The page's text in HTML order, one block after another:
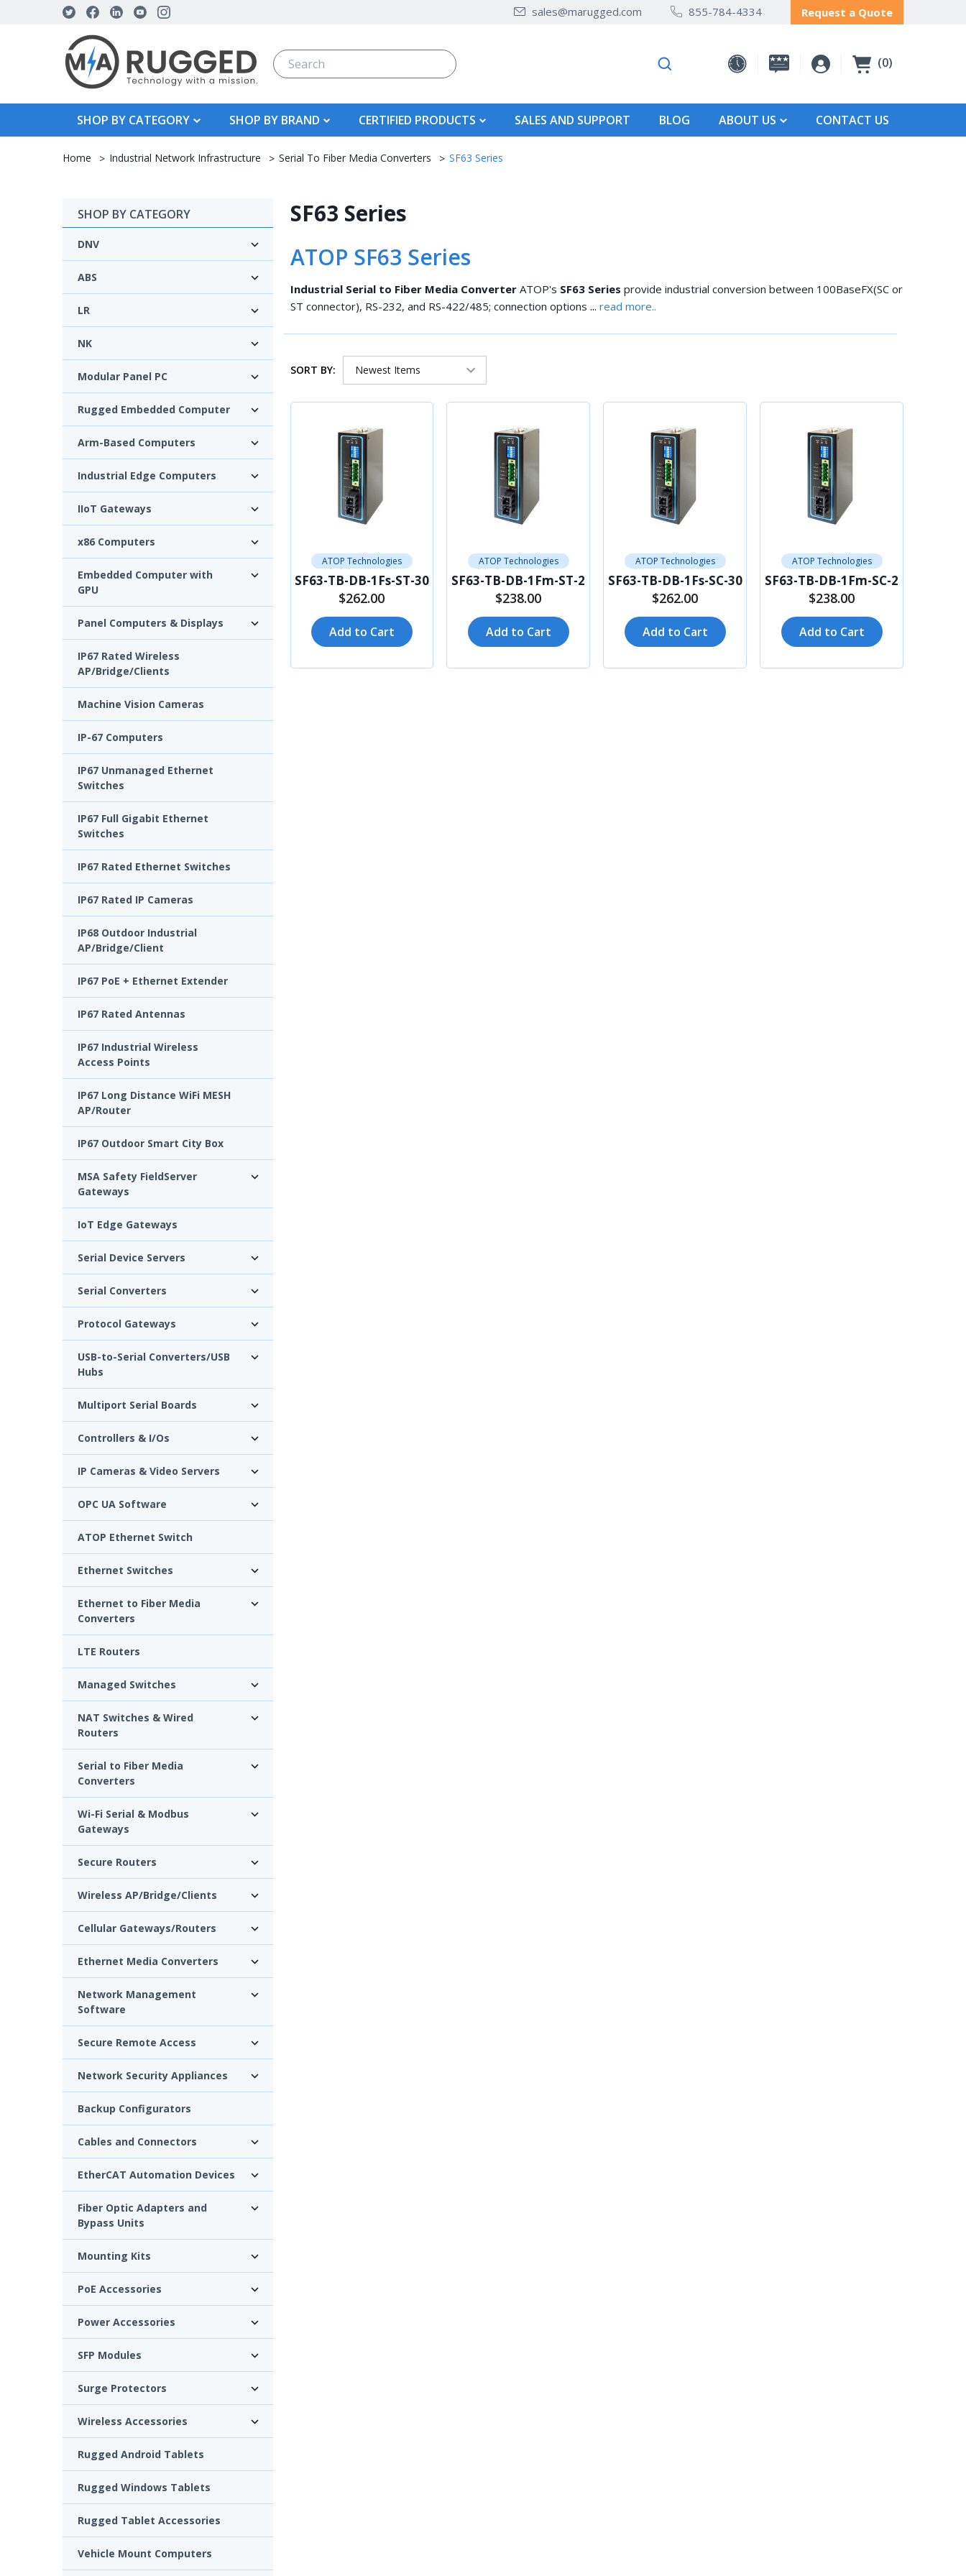
sales@marugged.com 855-784-4334 Request a Quote
0
Search
SHOP BY CATEGORY SHOP BY BRAND CERTIFIED PRODUCTS SALES AND SUPPORT BLOG ABOUT US CONTACT US
Home Industrial Network Infrastructure Serial To Fiber Media Converters SF63 Series
SHOP BY CATEGORY
DNV
ABS
LR
NK
Modular Panel PC
Rugged Embedded Computer
Arm-Based Computers
Industrial Edge Computers
IIoT Gateways
x86 Computers
Embedded Computer with
GPU
Panel Computers & Displays
IP67 Rated Wireless
AP/Bridge/Clients
Machine Vision Cameras
IP-67 Computers
IP67 Unmanaged Ethernet
Switches
IP67 Full Gigabit Ethernet
Switches
IP67 Rated Ethernet Switches
IP67 Rated IP Cameras
IP68 Outdoor Industrial
AP/Bridge/Client
IP67 PoE + Ethernet Extender
IP67 Rated Antennas
IP67 Industrial Wireless
Access Points
IP67 Long Distance WiFi MESH
AP/Router
IP67 Outdoor Smart City Box
MSA Safety FieldServer
Gateways
IoT Edge Gateways
Serial Device Servers
Serial Converters
Protocol Gateways
USB-to-Serial Converters/USB
Hubs
Multiport Serial Boards
Controllers & I/Os
IP Cameras & Video Servers
OPC UA Software
ATOP Ethernet Switch
Ethernet Switches
Ethernet to Fiber Media
Converters
LTE Routers
Managed Switches
NAT Switches & Wired
Routers
Serial to Fiber Media
Converters
Wi-Fi Serial & Modbus
Gateways
Secure Routers
Wireless AP/Bridge/Clients
Cellular Gateways/Routers
Ethernet Media Converters
Network Management
Software
Secure Remote Access
Network Security Appliances
Backup Configurators
Cables and Connectors
EtherCAT Automation Devices
Fiber Optic Adapters and
Bypass Units
Mounting Kits
PoE Accessories
Power Accessories
SFP Modules
Surge Protectors
Wireless Accessories
Rugged Android Tablets
Rugged Windows Tablets
Rugged Tablet Accessories
Vehicle Mount Computers
SF63 Series
ATOP SF63 Series
Industrial Serial to Fiber Media Converter ATOP's SF63 Series provide industrial conversion between 100BaseFX(SC or
ST connector), RS-232, and RS-422/485; connection options ... read more..
SORT BY:
ATOP Technologies
SF63-TB-DB-1Fs-ST-30
$262.00
Add to Cart
ATOP Technologies
SF63-TB-DB-1Fm-ST-2
$238.00
Add to Cart
ATOP Technologies
SF63-TB-DB-1Fs-SC-30
$262.00
Add to Cart
ATOP Technologies
SF63-TB-DB-1Fm-SC-2
$238.00
Add to Cart